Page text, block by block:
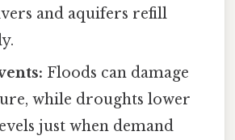
and aquifers refill
Floods can damage
while droughts lower
just when demand